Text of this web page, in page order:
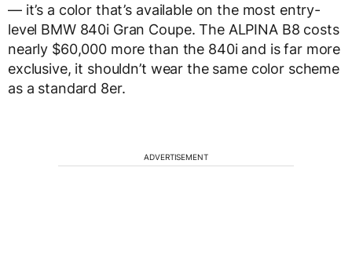
— it’s a color that’s available on the most entry-
level BMW 840i Gran Coupe. The ALPINA B8 costs
nearly $60,000 more than the 840i and is far more
exclusive, it shouldn’t wear the same color scheme
as a standard 8er.
ADVERTISEMENT